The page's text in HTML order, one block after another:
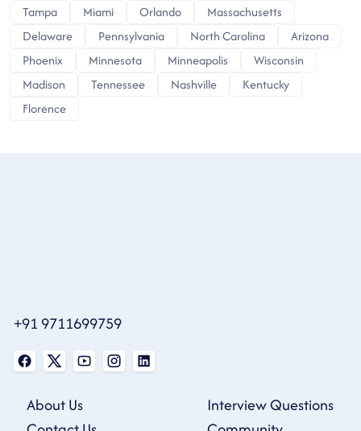
Tampa
Miami Orlando
Massachusetts
Delaware
Pennsylvania North Carolina
Arizona
Phoenix
Minnesota Minneapolis
Wisconsin
Madison
Tennessee Nashville
Kentucky
Florence
+91 9711699759
About Us
Interview Questions